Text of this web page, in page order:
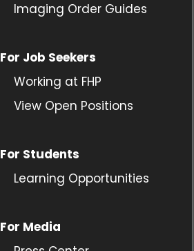
Imaging Order Guides
For Job Seekers
Working at FHP
View Open Positions
For Students
Learning Opportunities
For Media